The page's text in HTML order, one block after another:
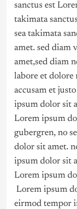
sanctus est
takimata
sea takimata
amet. sed diam
amet,sed diam
labore et dolore
accusam et
ipsum dolor sit
Lorem ipsum
gubergren, no
dolor sit amet.
ipsum dolor sit
Lorem ipsum
Lorem ipsum
eirmod tempor